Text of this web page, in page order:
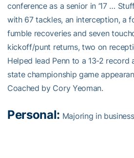
conference as a senior in ’17 …
with 67 tackles, an interception, a
fumble recoveries and seven
kickoff/punt returns, two on
Helped lead Penn to a 13-2 record
state championship game
Coached by Cory Yeoman.
Personal: Majoring in